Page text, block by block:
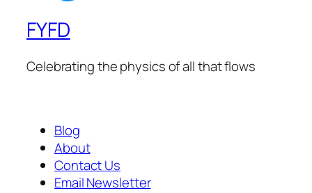
FYFD
Celebrating the physics of all that flows
Blog
About
Contact Us
Email Newsletter